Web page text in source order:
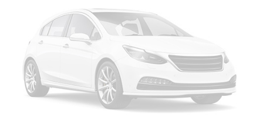
Premium Wrapped Steering Wheel
Traction control
4-Wheel Disc Brakes
ABS brakes
Advanced Brake Assist
Dual front impact airbags
Dual front side impact airbags